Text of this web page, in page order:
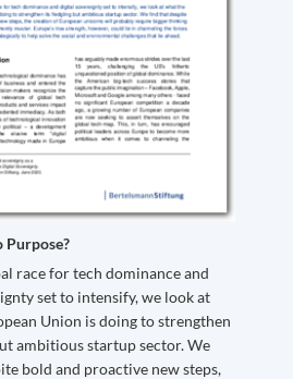
Purpose?
race for tech dominance and
set to intensify, we look at
Union is doing to strengthen
ambitious startup sector. We
bold and proactive new steps,